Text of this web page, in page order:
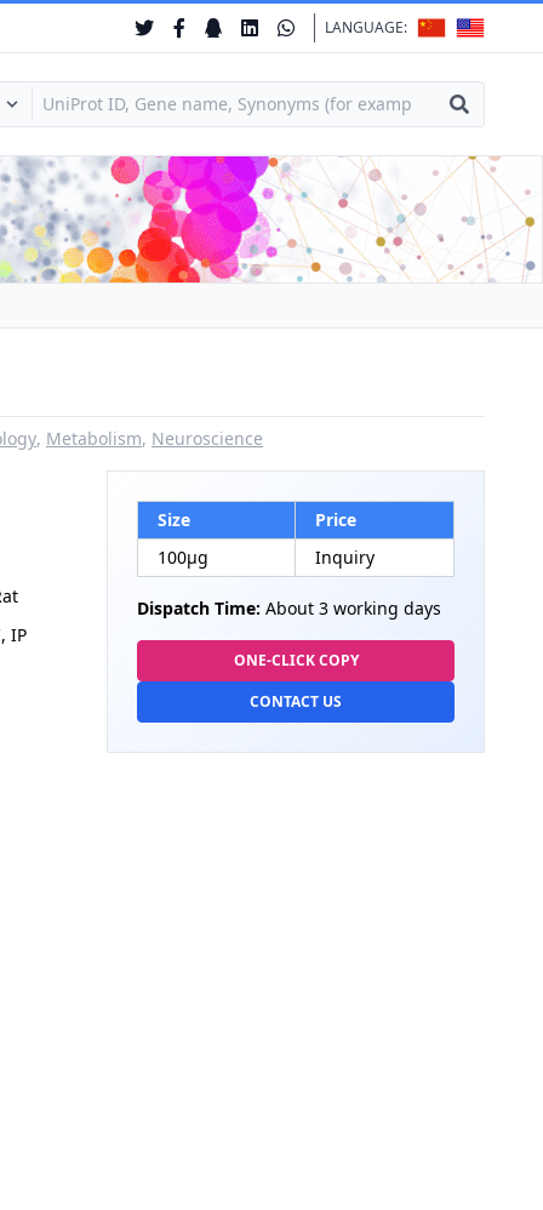
LANGUAGE:
, Metabolism, Neuroscience
IP
Size
Price
100µg
Inquiry
Dispatch Time: About 3 working days
ONE-CLICK COPY
CONTACT US